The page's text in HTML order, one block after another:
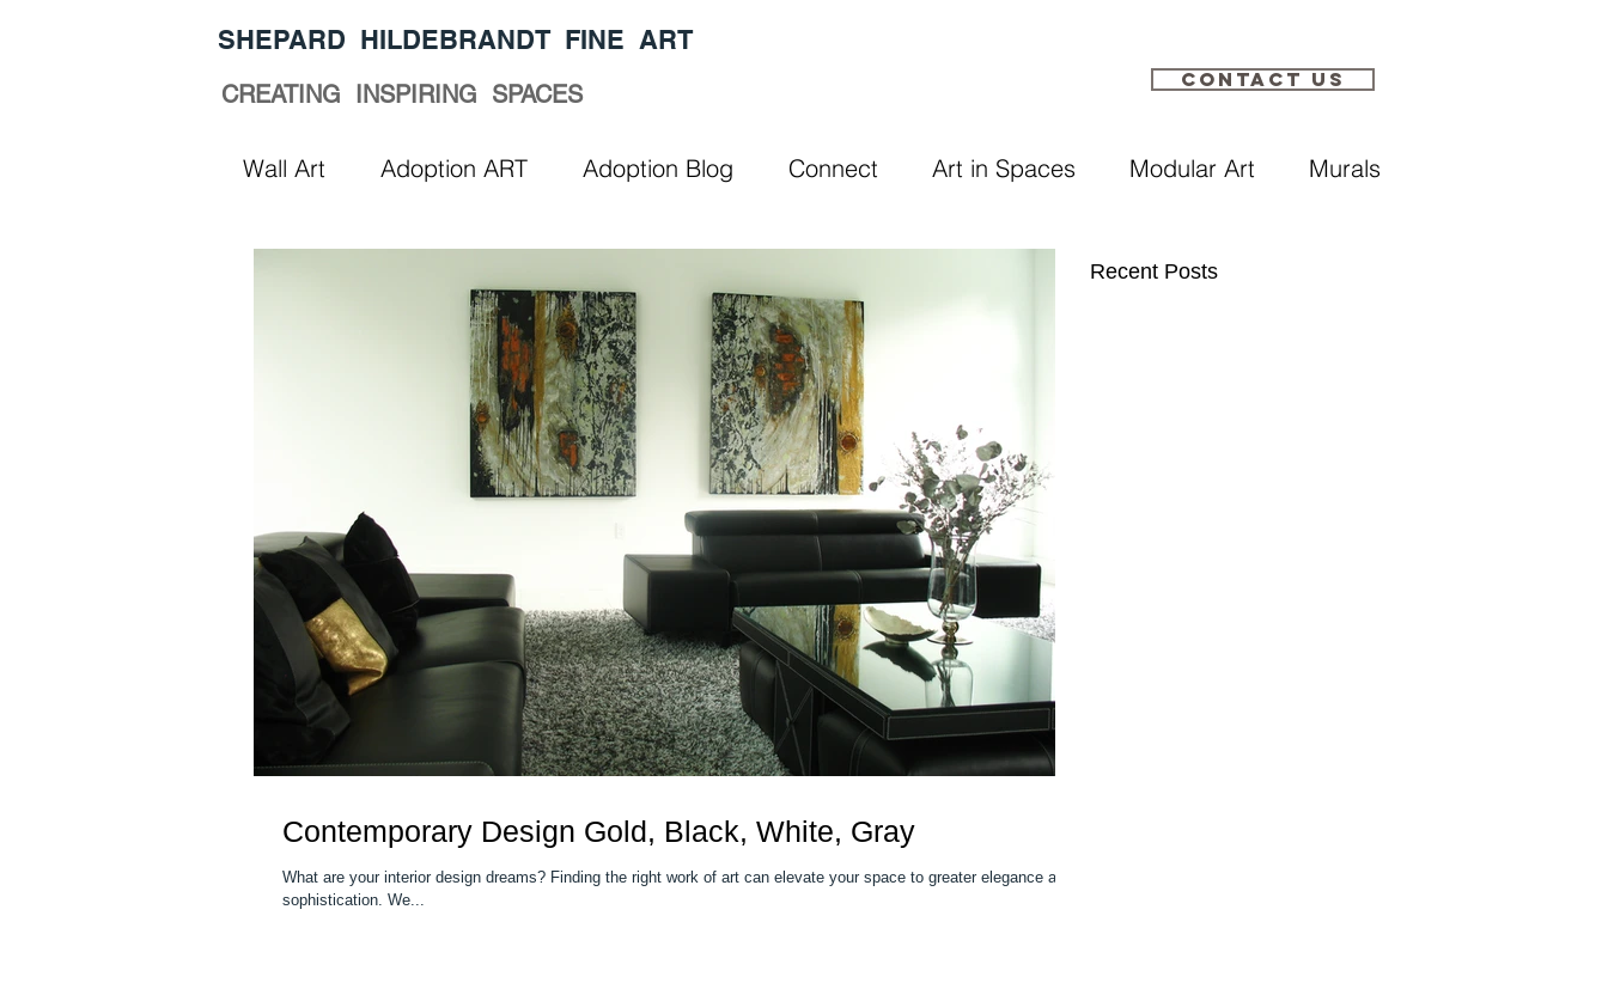
​SHEPARD HILDEBRANDT FINE ART
CREATING INSPIRING SPACES
Contact Us​
Wall Art Adoption ART Adoption Blog Connect Art in Spaces Modular Art Murals
Contemporary Design Gold, Black, White, Gray
What are your interior design dreams? Finding the right work of art can elevate your space to greater elegance and
sophistication. We...
Recent Posts